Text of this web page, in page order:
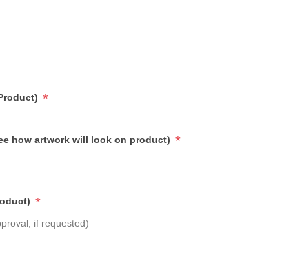
*
how artwork will look on product) *
*
if requested)